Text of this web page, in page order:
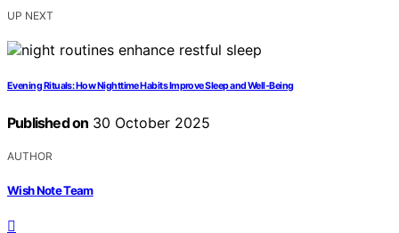
UP NEXT
Evening Rituals: How Nighttime Habits Improve Sleep and Well‑Being
Published on 30 October 2025
AUTHOR
Wish Note Team